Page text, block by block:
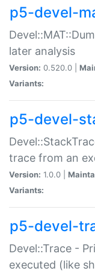
p5-devel-
later analysis
Version: 0.520.0 |
Variants:
p5-devel-
trace from an
Version: 1.0.0 |
Variants:
p5-devel-
Devel::Trace -
executed (like